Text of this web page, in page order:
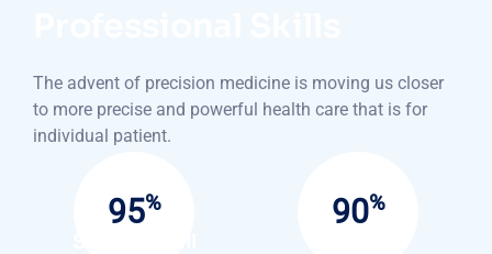
The advent of precision medicine is moving us closer
to more precise and powerful health care that is for
individual patient.
95% 90%